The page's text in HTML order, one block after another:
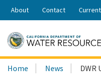
Share:
About Contact
Search
this
Home News DWR